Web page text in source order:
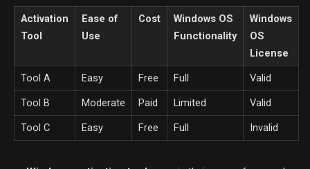
Activation
Tool
Ease of
Use
Cost
Windows OS
Functionality
Windows
OS
License
Tool A
Easy Free Full
Valid
Tool B
Moderate Paid Limited
Valid
Tool C
Easy Free Full Invalid